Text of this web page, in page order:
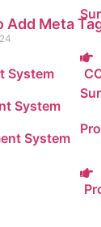
System
System
System
Add Meta